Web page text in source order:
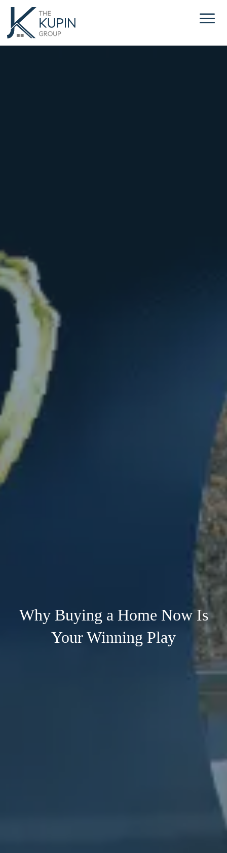
Why Buying a Home Now Is
Your Winning Play